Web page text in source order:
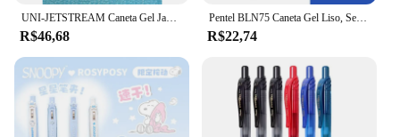
UNI-JETSTREAM Caneta Gel Japonesa, Edição Limitada, Fora de Padrão Impresso, Secagem Rápida, Liso, Acessórios de Escritório, 0.38mm, 0.5mm
R$46,68
Pentel BLN75 Caneta Gel Liso, Secagem Rápida, Base de Água, Business Office Signature, Estacionária, Japão, 0.5mm, 1Pc
R$22,74